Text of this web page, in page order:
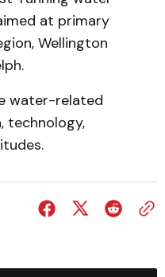
at primary
Wellington
water-related
technology,